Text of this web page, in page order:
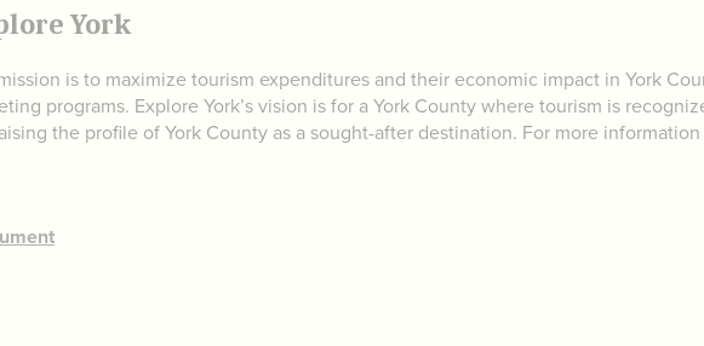
York
is to maximize tourism expenditures and their economic impact in York
programs. Explore York’s vision is for a York County where tourism is
the profile of York County as a sought-after destination. For more information